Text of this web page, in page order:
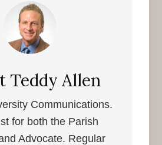
Teddy Allen
Communications.
for both the Parish
Advocate. Regular